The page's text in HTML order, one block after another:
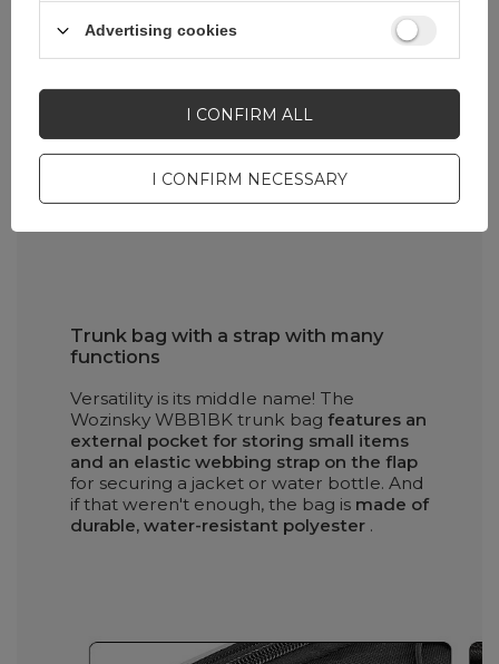
Trunk bag with a strap with many
functions
Versatility is its middle name! The
Wozinsky WBB1BK trunk bag features an
external pocket for storing small items
and an elastic webbing strap on the flap
for securing a jacket or water bottle. And
if that weren't enough, the bag is made of
durable, water-resistant polyester .
Advertising cookies
I CONFIRM NECESSARY
I CONFIRM ALL